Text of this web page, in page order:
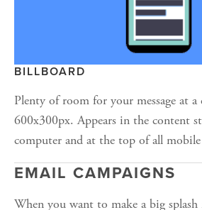
BILLBOARD
Plenty of room for your message at a
600x300px. Appears in the content
computer and at the top of all mobile
EMAIL CAMPAIGNS
When you want to make a big